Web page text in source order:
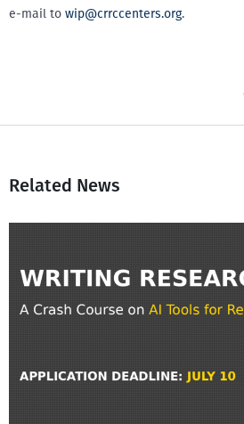
e-mail to wip@crrccenters.org.
Related News